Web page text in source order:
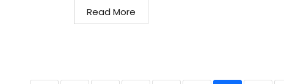
Read More